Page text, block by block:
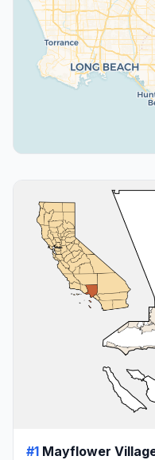
#1 Mayflower